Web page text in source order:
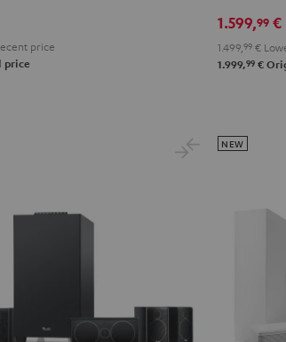
price
price
X2800H
DAB
"5.1-
DAB
1.599,99 €
1.499, 99 €
1.999,99 €
NEW